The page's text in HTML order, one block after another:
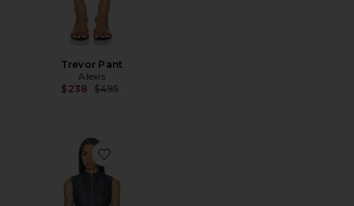
Trevor Pant
Alexis
$238 Previous price:
$495
Favorite Taylin Dress